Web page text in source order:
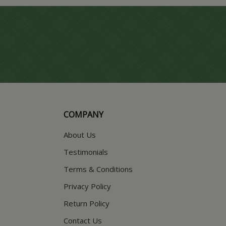
COMPANY
About Us
Testimonials
Terms & Conditions
Privacy Policy
Return Policy
Contact Us